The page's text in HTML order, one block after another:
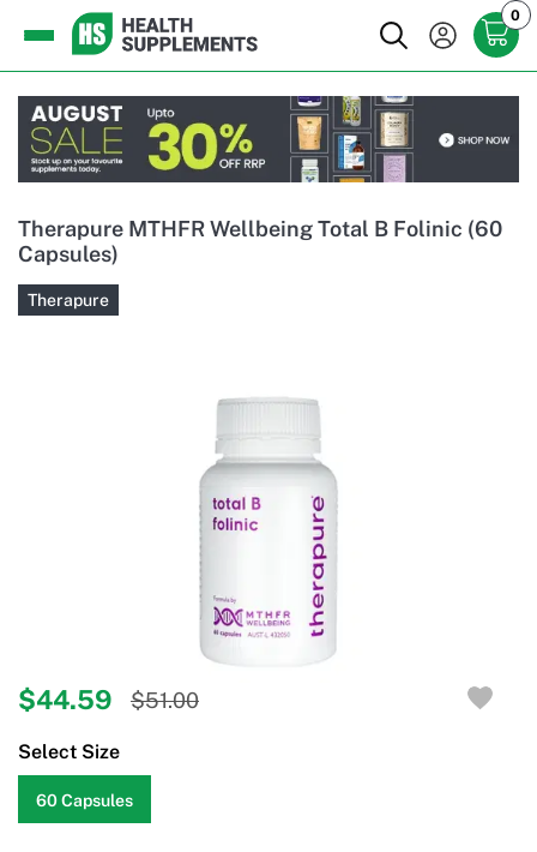
0
Therapure MTHFR Wellbeing Total B Folinic (60
Capsules)
Therapure
$44.59 $51.00
Select Size
60 Capsules